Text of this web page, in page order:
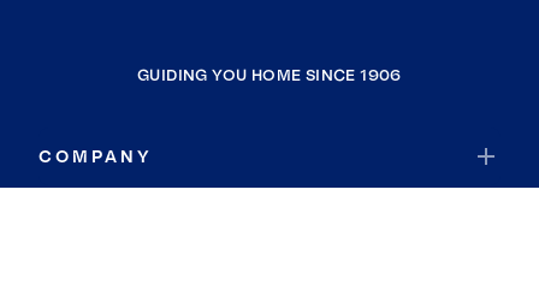
GUIDING YOU HOME SINCE 1906
COMPANY